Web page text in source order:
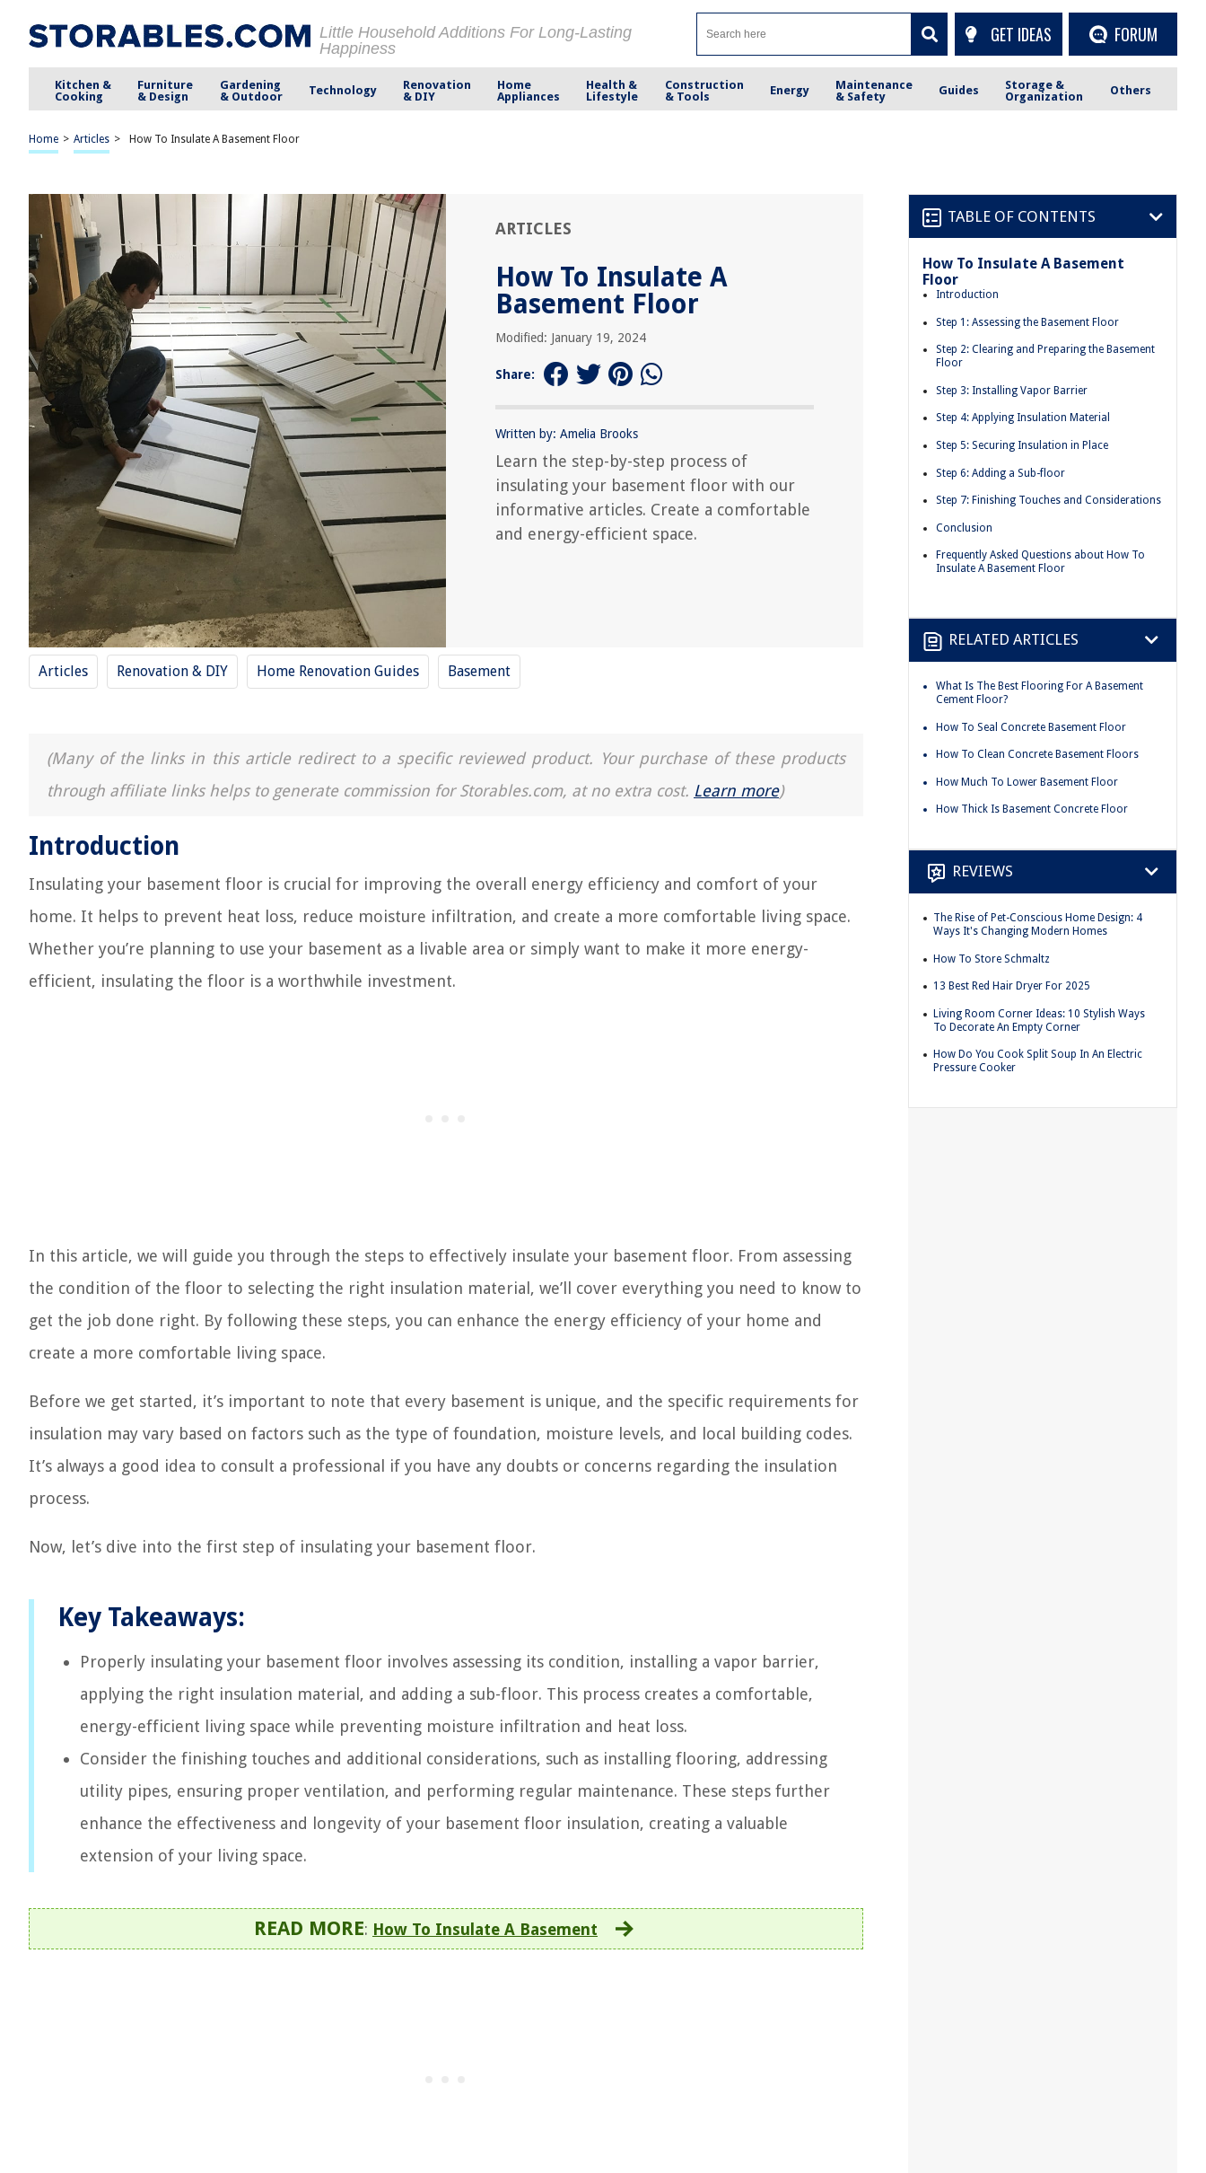
Little Household Additions For Long-Lasting
Happiness
GET IDEAS FORUM
Kitchen &
Cooking
Furniture
& Design
Gardening
& Outdoor
Technology
Renovation
& DIY
Home
Appliances
Health &
Lifestyle
Construction
& Tools
Energy
Maintenance
& Safety
Guides
Storage &
Organization
Others
Home > Articles > How To Insulate A Basement Floor
ARTICLES
How To Insulate A
Basement Floor
Modified: January 19, 2024
Share:
Written by: Amelia Brooks
Learn the step-by-step process of
insulating your basement floor with our
informative articles. Create a comfortable
and energy-efficient space.
Articles Renovation & DIY Home Renovation Guides Basement
(Many of the links in this article redirect to a specific reviewed product. Your purchase of these products
through affiliate links helps to generate commission for Storables.com, at no extra cost. Learn more)
Introduction
Insulating your basement floor is crucial for improving the overall energy efficiency and comfort of your
home. It helps to prevent heat loss, reduce moisture infiltration, and create a more comfortable living space.
Whether you’re planning to use your basement as a livable area or simply want to make it more energy-
efficient, insulating the floor is a worthwhile investment.
In this article, we will guide you through the steps to effectively insulate your basement floor. From assessing
the condition of the floor to selecting the right insulation material, we’ll cover everything you need to know to
get the job done right. By following these steps, you can enhance the energy efficiency of your home and
create a more comfortable living space.
Before we get started, it’s important to note that every basement is unique, and the specific requirements for
insulation may vary based on factors such as the type of foundation, moisture levels, and local building codes.
It’s always a good idea to consult a professional if you have any doubts or concerns regarding the insulation
process.
Now, let’s dive into the first step of insulating your basement floor.
Key Takeaways:
Properly insulating your basement floor involves assessing its condition, installing a vapor barrier,
applying the right insulation material, and adding a sub-floor. This process creates a comfortable,
energy-efficient living space while preventing moisture infiltration and heat loss.
Consider the finishing touches and additional considerations, such as installing flooring, addressing
utility pipes, ensuring proper ventilation, and performing regular maintenance. These steps further
enhance the effectiveness and longevity of your basement floor insulation, creating a valuable
extension of your living space.
READ MORE: How To Insulate A Basement
TABLE OF CONTENTS
How To Insulate A Basement
Floor
Introduction
Step 1: Assessing the Basement Floor
Step 2: Clearing and Preparing the Basement
Floor
Step 3: Installing Vapor Barrier
Step 4: Applying Insulation Material
Step 5: Securing Insulation in Place
Step 6: Adding a Sub-floor
Step 7: Finishing Touches and Considerations
Conclusion
Frequently Asked Questions about How To
Insulate A Basement Floor
RELATED ARTICLES
What Is The Best Flooring For A Basement
Cement Floor?
How To Seal Concrete Basement Floor
How To Clean Concrete Basement Floors
How Much To Lower Basement Floor
How Thick Is Basement Concrete Floor
REVIEWS
The Rise of Pet-Conscious Home Design: 4
Ways It's Changing Modern Homes
How To Store Schmaltz
13 Best Red Hair Dryer For 2025
Living Room Corner Ideas: 10 Stylish Ways
To Decorate An Empty Corner
How Do You Cook Split Soup In An Electric
Pressure Cooker